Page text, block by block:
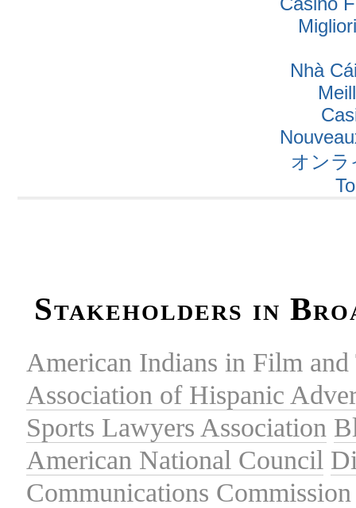
Nhà
オンラ
Stakeholders in
American Indians in Film and
Association of Hispanic
Sports Lawyers Association
American National Council
Communications Commission